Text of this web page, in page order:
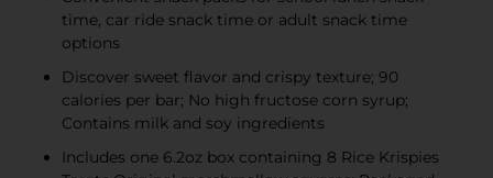
time, car ride snack time or adult snack time
options
Discover sweet flavor and crispy texture; 90
calories per bar; No high fructose corn syrup;
Contains milk and soy ingredients
Includes one 6.2oz box containing 8 Rice Krispies